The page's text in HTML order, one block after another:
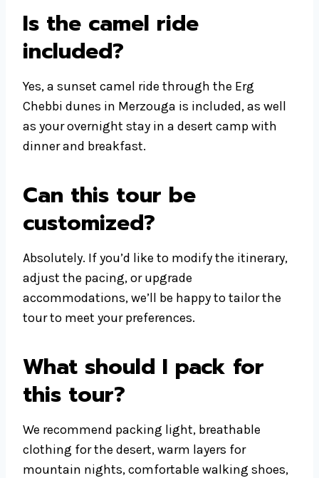
Is the camel ride
included?
Yes, a sunset camel ride through the Erg
Chebbi dunes in Merzouga is included, as well
as your overnight stay in a desert camp with
dinner and breakfast.
Can this tour be
customized?
Absolutely. If you’d like to modify the itinerary,
adjust the pacing, or upgrade
accommodations, we’ll be happy to tailor the
tour to meet your preferences.
What should I pack for
this tour?
We recommend packing light, breathable
clothing for the desert, warm layers for
mountain nights, comfortable walking shoes,